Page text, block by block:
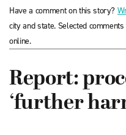
Have a comment on this story?
city and state. Selected
online.
Report:
‘further